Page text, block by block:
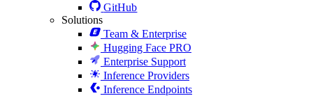
GitHub
Solutions
Team & Enterprise
Hugging Face PRO
Enterprise Support
Inference Providers
Inference Endpoints